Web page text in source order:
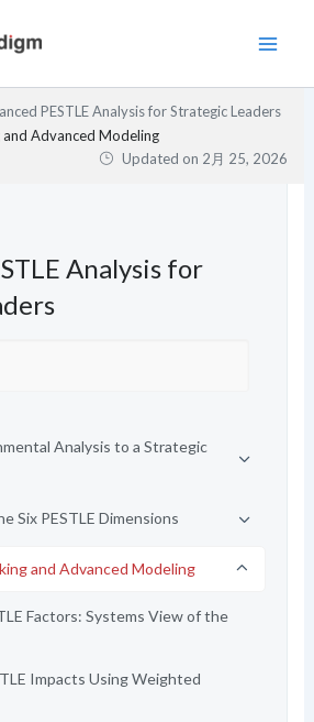
PESTLE Analysis for Strategic Leaders
Advanced Modeling
Updated on 2月 25, 2026
Analysis for
Analysis to a Strategic
Six PESTLE Dimensions
and Advanced Modeling
Factors: Systems View of the
Impacts Using Weighted